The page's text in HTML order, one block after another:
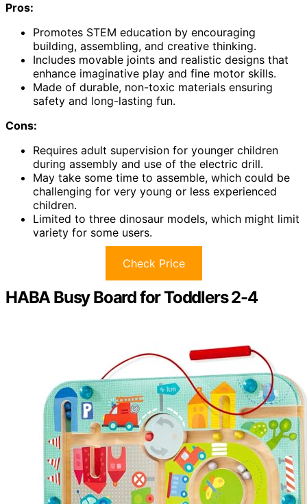
Pros:
Promotes STEM education by encouraging
building, assembling, and creative thinking.
Includes movable joints and realistic designs that
enhance imaginative play and fine motor skills.
Made of durable, non-toxic materials ensuring
safety and long-lasting fun.
Cons:
Requires adult supervision for younger children
during assembly and use of the electric drill.
May take some time to assemble, which could be
challenging for very young or less experienced
children.
Limited to three dinosaur models, which might limit
variety for some users.
Check Price
HABA Busy Board for Toddlers 2-4